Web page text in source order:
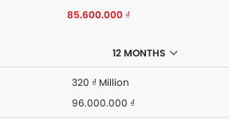
85.600.000 ₫
12 MONTHS
320 ₫ Million
96.000.000 ₫